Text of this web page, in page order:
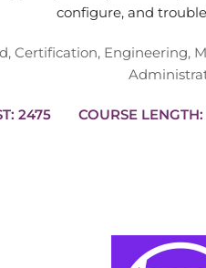
configure, and
, Certification, Engineering,
COST: 2475